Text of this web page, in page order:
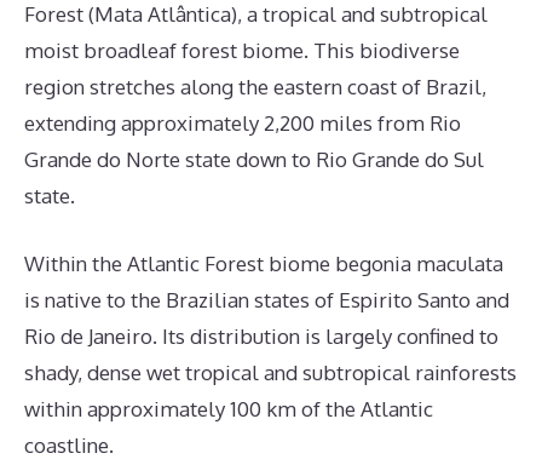
Forest (Mata Atlântica), a tropical and subtropical
moist broadleaf forest biome. This biodiverse
region stretches along the eastern coast of Brazil,
extending approximately 2,200 miles from Rio
Grande do Norte state down to Rio Grande do Sul
state.
Within the Atlantic Forest biome begonia maculata
is native to the Brazilian states of Espirito Santo and
Rio de Janeiro. Its distribution is largely confined to
shady, dense wet tropical and subtropical rainforests
within approximately 100 km of the Atlantic
coastline.